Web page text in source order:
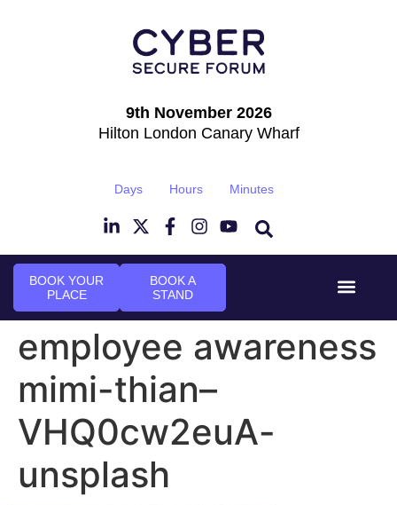
9th November 2026
Hilton London Canary Wharf
Days Hours Minutes
BOOK YOUR
PLACE
BOOK A
STAND
employee awareness
mimi-thian–
VHQ0cw2euA-
unsplash